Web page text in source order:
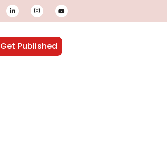
Get Published